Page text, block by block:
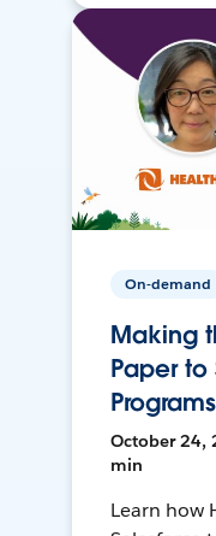
On-demand
Making
Paper to
October 24,
min
Learn how